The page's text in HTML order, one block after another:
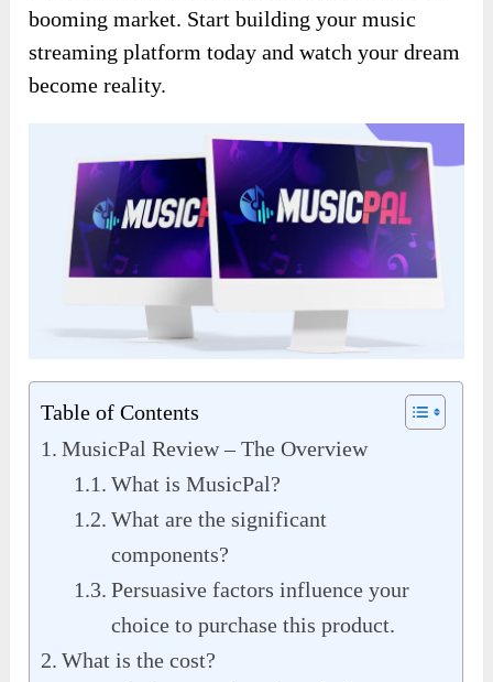
booming market. Start building your music
streaming platform today and watch your dream
become reality.
Table of Contents
MusicPal Review – The Overview
What is MusicPal?
What are the significant
components?
Persuasive factors influence your
choice to purchase this product.
What is the cost?